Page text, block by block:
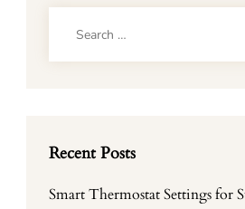
Recent Posts
Smart Thermostat Settings for